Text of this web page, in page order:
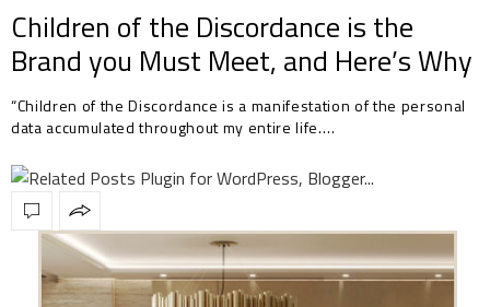
Children of the Discordance is the
Brand you Must Meet, and Here’s Why
“Children of the Discordance is a manifestation of the personal
data accumulated throughout my entire life.…